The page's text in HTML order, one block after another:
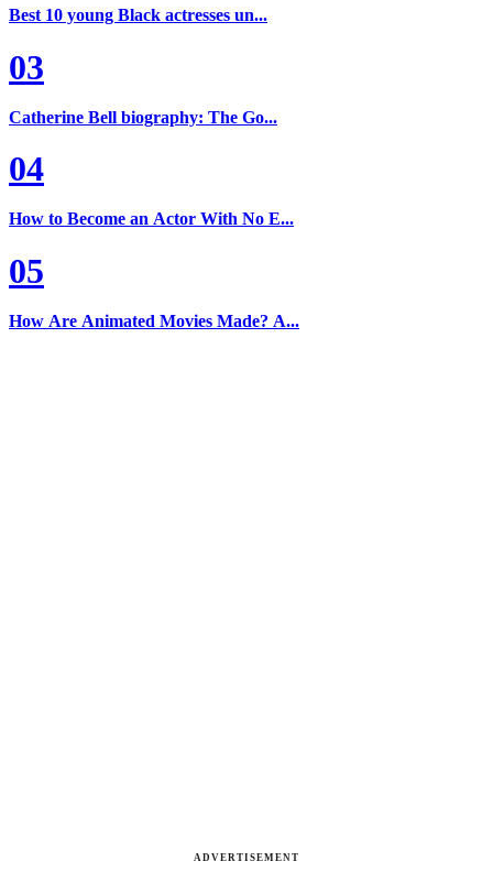
Best 10 young Black actresses un...
03
Catherine Bell biography: The Go...
04
How to Become an Actor With No E...
05
How Are Animated Movies Made? A...
ADVERTISEMENT